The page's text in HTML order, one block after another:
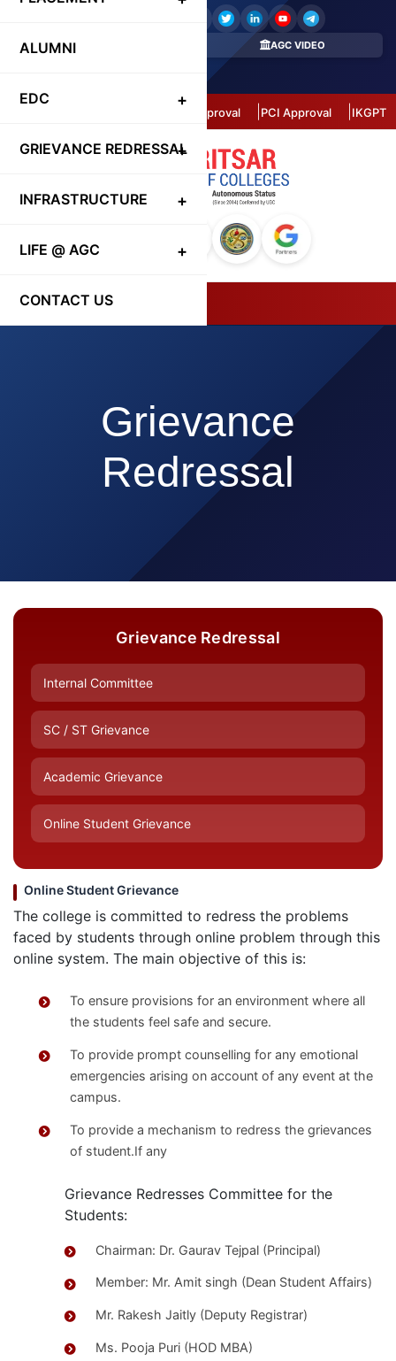
REGISTER HERE AGC VIDEO
AICTE Approval PCI Approval
ALUMNI
EDC
GRIEVANCE REDRESSAL
INFRASTRUCTURE
LIFE @ AGC
CONTACT US
Grievance
Redressal
Grievance Redressal
Internal Committee
SC / ST Grievance
Academic Grievance
Online Student Grievance
Online Student Grievance
The college is committed to redress the problems
faced by students through online problem through this
online system. The main objective of this is:
To ensure provisions for an environment where all
the students feel safe and secure.
To provide prompt counselling for any emotional
emergencies arising on account of any event at the
campus.
To provide a mechanism to redress the grievances
of student.If any
Grievance Redresses Committee for the
Students:
Chairman: Dr. Gaurav Tejpal (Principal)
Member: Mr. Amit singh (Dean Student Affairs)
Mr. Rakesh Jaitly (Deputy Registrar)
Ms. Pooja Puri (HOD MBA)